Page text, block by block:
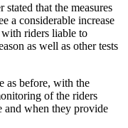
stated that the measures
a considerable increase
riders liable to
as well as other tests
as before, with the
of the riders
and when they provide